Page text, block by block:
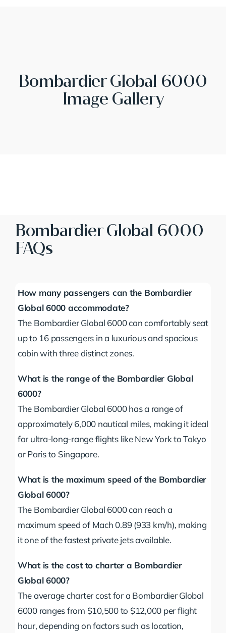
Bombardier Global 6000
Image Gallery
Bombardier Global 6000
FAQs
How many passengers can the Bombardier
Global 6000 accommodate?
The Bombardier Global 6000 can comfortably seat
up to 16 passengers in a luxurious and spacious
cabin with three distinct zones.
What is the range of the Bombardier Global
6000?
The Bombardier Global 6000 has a range of
approximately 6,000 nautical miles, making it ideal
for ultra-long-range flights like New York to Tokyo
or Paris to Singapore.
What is the maximum speed of the Bombardier
Global 6000?
The Bombardier Global 6000 can reach a
maximum speed of Mach 0.89 (933 km/h), making
it one of the fastest private jets available.
What is the cost to charter a Bombardier
Global 6000?
The average charter cost for a Bombardier Global
6000 ranges from $10,500 to $12,000 per flight
hour, depending on factors such as location,